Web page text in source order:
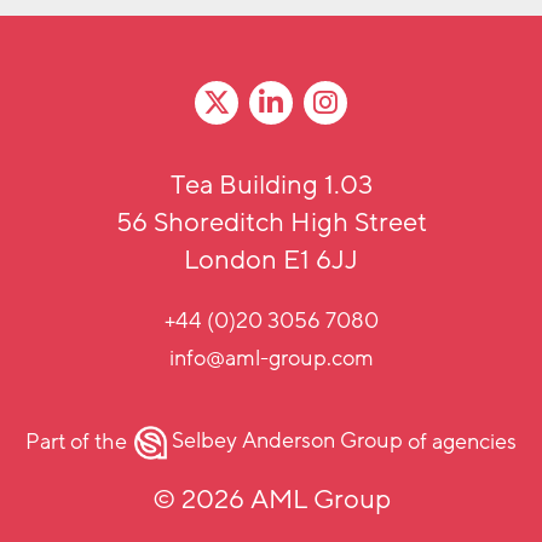
Tea Building 1.03
56 Shoreditch High Street
London E1 6JJ
+44 (0)20 3056 7080
info@aml-group.com
Part of the Selbey Anderson Groupof agencies
© 2026 AML Group